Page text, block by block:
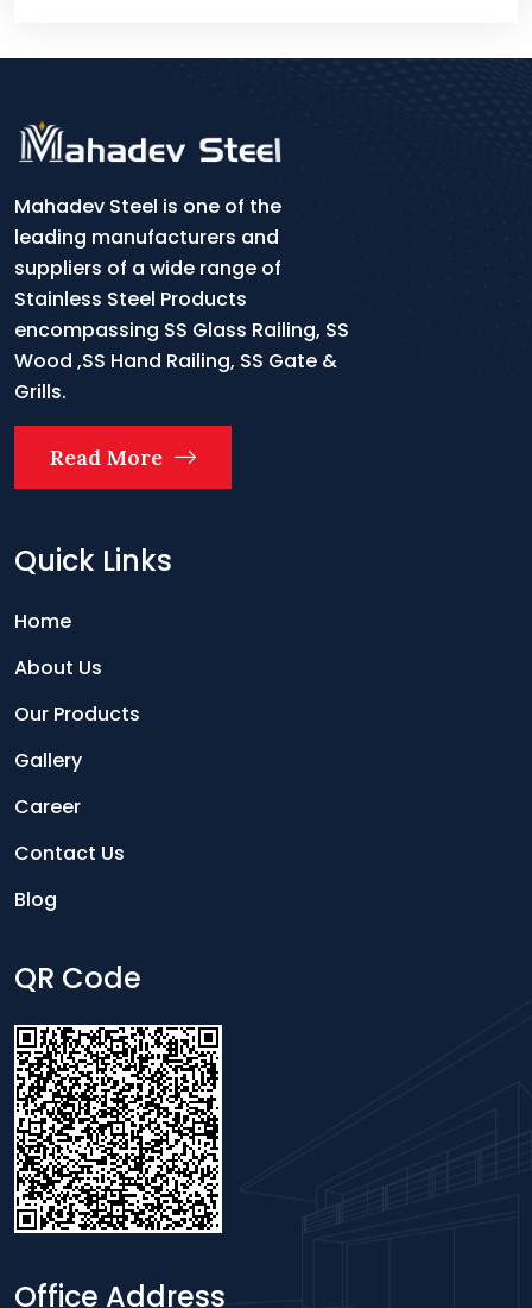
Mahadev Steel is one of the
leading manufacturers and
suppliers of a wide range of
Stainless Steel Products
encompassing SS Glass Railing, SS
Wood ,SS Hand Railing, SS Gate &
Grills.
Read More
Quick Links
Home
About Us
Our Products
Gallery
Career
Contact Us
Blog
QR Code
Office Address